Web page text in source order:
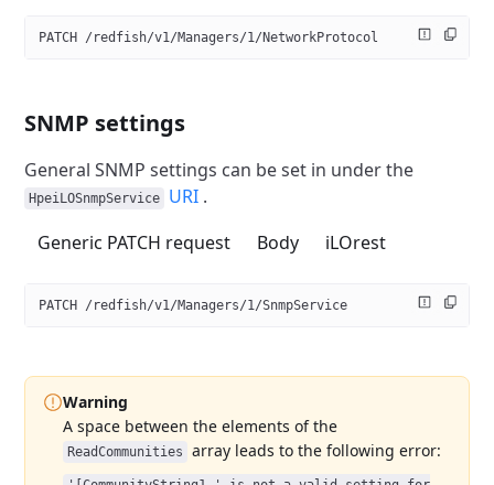
PATCH /redfish/v1/Managers/1/NetworkProtocol
SNMP settings
General SNMP settings can be set in under the
HpeiLOSnmpService URI .
Generic PATCH request
Body iLOrest
PATCH /redfish/v1/Managers/1/SnmpService
Warning
A space between the elements of the
ReadCommunities array leads to the following error: